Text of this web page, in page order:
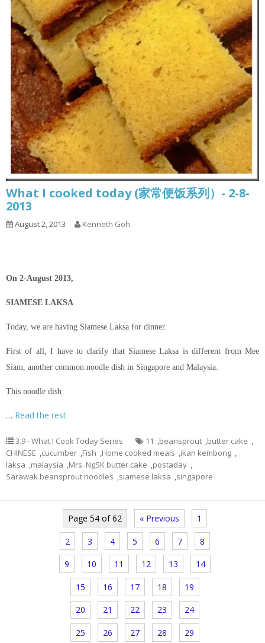
What I cooked today (家常便饭系列）- 2-8-
2013
August 2, 2013 Kenneth Goh
On 2-August 2013,
SIAMESE LAKSA
Today, we are having Siamese Laksa for dinner.
First of all, I have to clarify that Siamese Laksa is different from Mee
Siam, another common noodle dish in Singapore and Malaysia.
This noodle dish
… Read the rest
3.9 - What I Cook Today Series 11 ,beansprout ,butter cake ,
CHINESE ,cucumber ,Fish ,Home cooked meals ,ikan kembong ,
laksa ,malaysia ,Mrs. NgSK butter cake ,postaday ,
Sarawak beansprout noodles ,siamese laksa ,singapore
Page 54 of 62 « Previous 1
2 3 4 5 6 7 8
9 10 11 12 13 14
15 16 17 18 19
20 21 22 23 24
25 26 27 28 29